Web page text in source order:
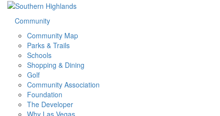
Community
Community Map
Parks & Trails
Schools
Shopping & Dining
Golf
Community Association
Foundation
The Developer